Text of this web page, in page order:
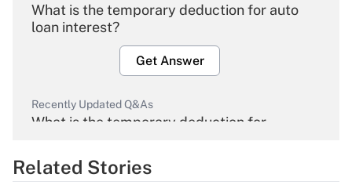
What is the temporary deduction for auto
loan interest?
Get Answer
Recently Updated Q&As
What is the temporary deduction for
Get Answer
Related Stories